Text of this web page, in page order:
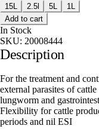
15L
2.5l 5L
1L
Add to cart
In Stock
SKU: 20008444
Description
For the treatment and
external parasites of
lungworm and
Flexibility for cattle
periods and nil ESI